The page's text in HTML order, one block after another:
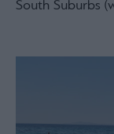
South Suburbs